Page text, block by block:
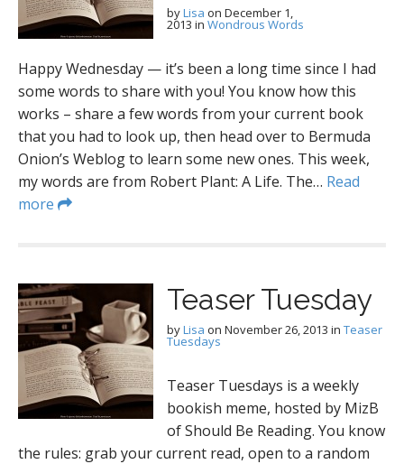
byLisa on December 1,
2013 in Wondrous Words
Happy Wednesday — it’s been a long time since I had
some words to share with you! You know how this
works – share a few words from your current book
that you had to look up, then head over to Bermuda
Onion’s Weblog to learn some new ones. This week,
my words are from Robert Plant: A Life. The… Read
more
Teaser Tuesday
byLisa on November 26, 2013 in Teaser
Tuesdays
Teaser Tuesdays is a weekly
bookish meme, hosted by MizB
of Should Be Reading. You know
the rules: grab your current read, open to a random